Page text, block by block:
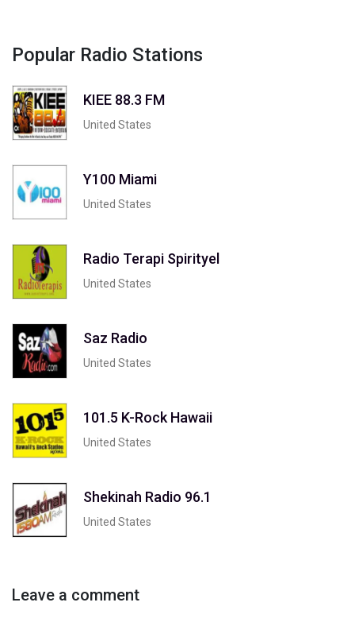
Popular Radio Stations
KIEE 88.3 FM
United States
Y100 Miami
United States
Radio Terapi Spirityel
United States
Saz Radio
United States
101.5 K-Rock Hawaii
United States
Shekinah Radio 96.1
United States
Leave a comment